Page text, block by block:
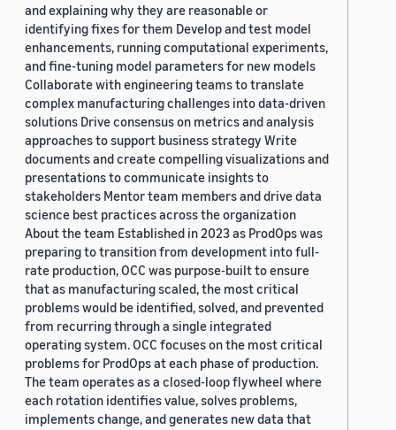
and explaining why they are reasonable or
identifying fixes for them Develop and test model
enhancements, running computational experiments,
and fine-tuning model parameters for new models
Collaborate with engineering teams to translate
complex manufacturing challenges into data-driven
solutions Drive consensus on metrics and analysis
approaches to support business strategy Write
documents and create compelling visualizations and
presentations to communicate insights to
stakeholders Mentor team members and drive data
science best practices across the organization
About the team Established in 2023 as ProdOps was
preparing to transition from development into full-
rate production, OCC was purpose-built to ensure
that as manufacturing scaled, the most critical
problems would be identified, solved, and prevented
from recurring through a single integrated
operating system. OCC focuses on the most critical
problems for ProdOps at each phase of production.
The team operates as a closed-loop flywheel where
each rotation identifies value, solves problems,
implements change, and generates new data that